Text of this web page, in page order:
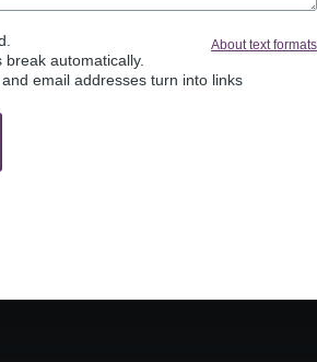
About text formats
automatically.
email addresses turn into links